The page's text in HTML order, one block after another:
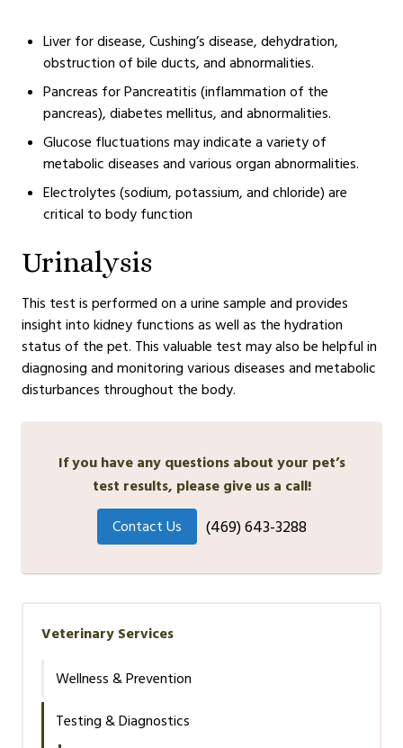
Liver for disease, Cushing’s disease, dehydration,
obstruction of bile ducts, and abnormalities.
Pancreas for Pancreatitis (inflammation of the
pancreas), diabetes mellitus, and abnormalities.
Glucose fluctuations may indicate a variety of
metabolic diseases and various organ abnormalities.
Electrolytes (sodium, potassium, and chloride) are
critical to body function
Urinalysis
This test is performed on a urine sample and provides
insight into kidney functions as well as the hydration
status of the pet. This valuable test may also be helpful in
diagnosing and monitoring various diseases and metabolic
disturbances throughout the body.
If you have any questions about your pet’s
test results, please give us a call!
Contact Us (469) 643-3288
Veterinary Services
Wellness & Prevention
Testing & Diagnostics